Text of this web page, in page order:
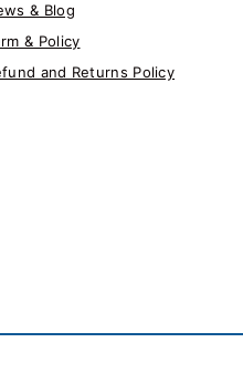
& Blog
& Policy
and Returns Policy